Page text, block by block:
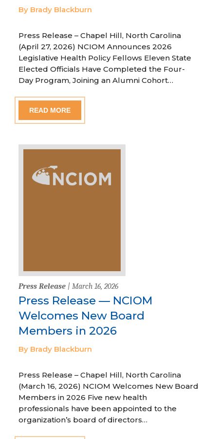
By Brady Blackburn
Press Release – Chapel Hill, North Carolina
(April 27, 2026) NCIOM Announces 2026
Legislative Health Policy Fellows Eleven State
Elected Officials Have Completed the Four-
Day Program, Joining an Alumni Cohort…
READ MORE
Press Release | March 16, 2026
Press Release — NCIOM
Welcomes New Board
Members in 2026
By Brady Blackburn
Press Release – Chapel Hill, North Carolina
(March 16, 2026) NCIOM Welcomes New Board
Members in 2026 Five new health
professionals have been appointed to the
organization’s board of directors…